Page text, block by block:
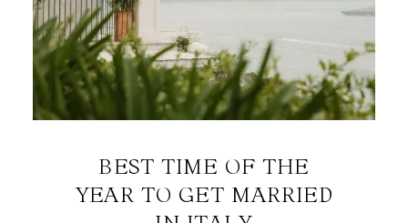
BEST TIME OF THE
YEAR TO GET MARRIED